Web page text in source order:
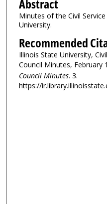
Abstract
Minutes of the Civil
University.
Recommended
Illinois State University,
Council Minutes, February
Council Minutes. 3.
https://